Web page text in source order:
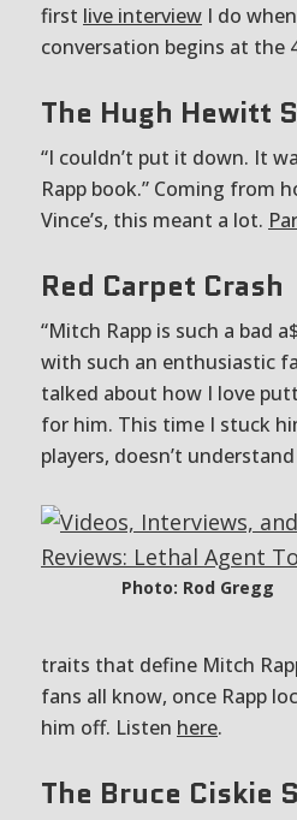
first live interview I do
conversation begins at the
The Hugh Hewitt
“I couldn’t put it down. It
Rapp book.” Coming
Vince’s, this meant a lot.
Red Carpet Crash
“Mitch Rapp is such a bad
with such an enthusiastic
talked about how I love
for him. This time I stuck
players, doesn’t
Photo: Rod Gregg
traits that define Mitch
fans all know, once Rapp
him off. Listen here.
The Bruce Ciskie